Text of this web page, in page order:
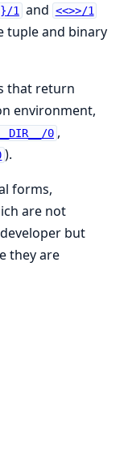
1 and <<>>/1
tuple and binary
that return
environment,
__DIR__/0 ,
).
forms,
are not
but
they are